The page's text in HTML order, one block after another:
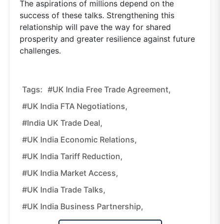
The aspirations of millions depend on the
success of these talks. Strengthening this
relationship will pave the way for shared
prosperity and greater resilience against future
challenges.
Tags: #UK India Free Trade Agreement,
#UK India FTA Negotiations,
#India UK Trade Deal,
#UK India Economic Relations,
#UK India Tariff Reduction,
#UK India Market Access,
#UK India Trade Talks,
#UK India Business Partnership,